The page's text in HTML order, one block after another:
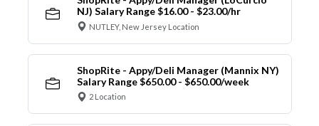
NJ) Salary Range $16.00 - $23.00/hr
NUTLEY, New Jersey Location
ShopRite - Appy/Deli Manager (Mannix NY)
Salary Range $650.00 - $650.00/week
2 Location